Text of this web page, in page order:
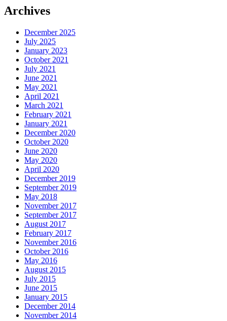
Archives
December 2025
July 2025
January 2023
October 2021
July 2021
June 2021
May 2021
April 2021
March 2021
February 2021
January 2021
December 2020
October 2020
June 2020
May 2020
April 2020
December 2019
September 2019
May 2018
November 2017
September 2017
August 2017
February 2017
November 2016
October 2016
May 2016
August 2015
July 2015
June 2015
January 2015
December 2014
November 2014